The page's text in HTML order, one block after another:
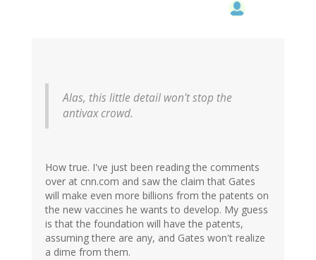
Alas, this little detail won't stop the
antivax crowd.
How true. I've just been reading the comments
over at cnn.com and saw the claim that Gates
will make even more billions from the patents on
the new vaccines he wants to develop. My guess
is that the foundation will have the patents,
assuming there are any, and Gates won't realize
a dime from them.